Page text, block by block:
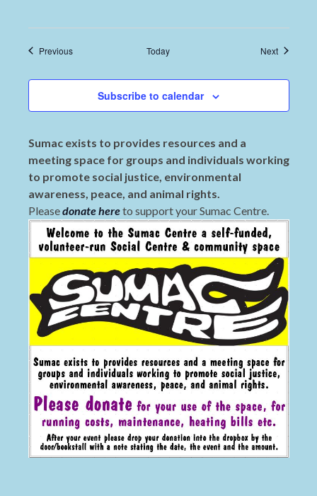
PreviousEvents Today NextEvents
Subscribe to calendar
Sumac exists to provides resources and a
meeting space for groups and individuals working
to promote social justice, environmental
awareness, peace, and animal rights.
Pleasedonate hereto support your Sumac Centre.